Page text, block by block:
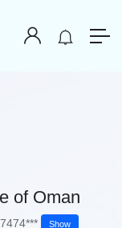
of Oman
Show